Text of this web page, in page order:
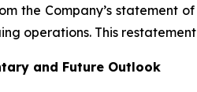
the Company’s statement
operations. This
and Future Outlook